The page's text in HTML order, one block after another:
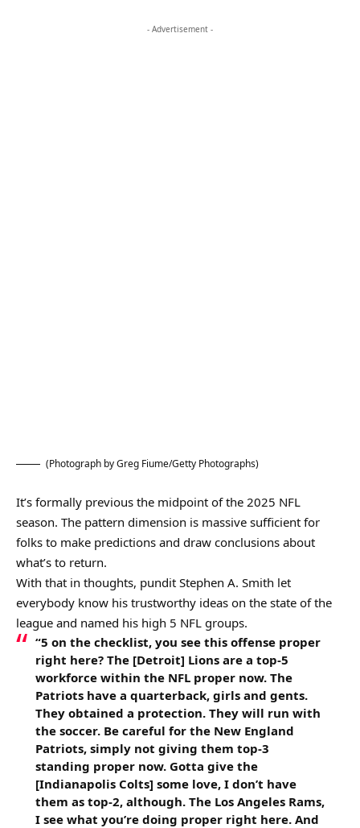
- Advertisement -
(Photograph by Greg Fiume/Getty Photographs)
It’s formally previous the midpoint of the 2025 NFL
season. The pattern dimension is massive sufficient for
folks to make predictions and draw conclusions about
what’s to return.
With that in thoughts, pundit Stephen A. Smith let
everybody know his trustworthy ideas on the state of the
league and named his high 5 NFL groups.
“5 on the checklist, you see this offense proper
right here? The [Detroit] Lions are a top-5
workforce within the NFL proper now. The
Patriots have a quarterback, girls and gents.
They obtained a protection. They will run with
the soccer. Be careful for the New England
Patriots, simply not giving them top-3
standing proper now. Gotta give the
[Indianapolis Colts] some love, I don’t have
them as top-2, although. The Los Angeles Rams,
I see what you’re doing proper right here. And